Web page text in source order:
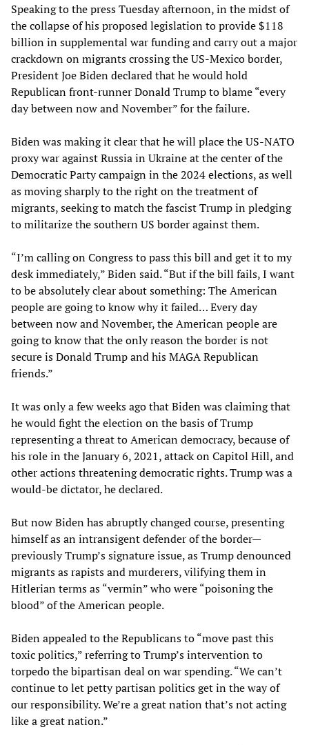
Speaking to the press Tuesday afternoon, in the midst of
the collapse of his proposed legislation to provide $118
billion in supplemental war funding and carry out a major
crackdown on migrants crossing the US-Mexico border,
President Joe Biden declared that he would hold
Republican front-runner Donald Trump to blame “every
day between now and November” for the failure.
Biden was making it clear that he will place the US-NATO
proxy war against Russia in Ukraine at the center of the
Democratic Party campaign in the 2024 elections, as well
as moving sharply to the right on the treatment of
migrants, seeking to match the fascist Trump in pledging
to militarize the southern US border against them.
“I’m calling on Congress to pass this bill and get it to my
desk immediately,” Biden said. “But if the bill fails, I want
to be absolutely clear about something: The American
people are going to know why it failed… Every day
between now and November, the American people are
going to know that the only reason the border is not
secure is Donald Trump and his MAGA Republican
friends.”
It was only a few weeks ago that Biden was claiming that
he would fight the election on the basis of Trump
representing a threat to American democracy, because of
his role in the January 6, 2021, attack on Capitol Hill, and
other actions threatening democratic rights. Trump was a
would-be dictator, he declared.
But now Biden has abruptly changed course, presenting
himself as an intransigent defender of the border—
previously Trump’s signature issue, as Trump denounced
migrants as rapists and murderers, vilifying them in
Hitlerian terms as “vermin” who were “poisoning the
blood” of the American people.
Biden appealed to the Republicans to “move past this
toxic politics,” referring to Trump’s intervention to
torpedo the bipartisan deal on war spending. “We can’t
continue to let petty partisan politics get in the way of
our responsibility. We’re a great nation that’s not acting
like a great nation.”